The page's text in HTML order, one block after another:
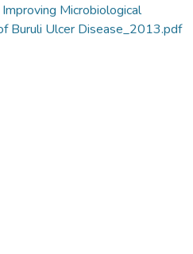
Microbiological
Buruli Ulcer Disease_2013.pdf